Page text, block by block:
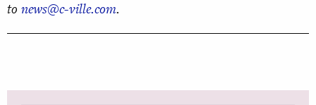
to news@c-ville.com.